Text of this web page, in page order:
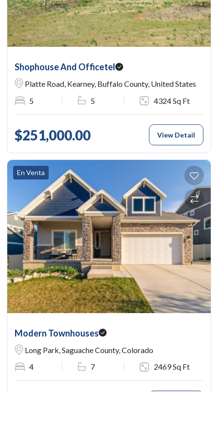
Shophouse And Officetel
Platte Road, Kearney, Buffalo County, United States
5
5 4324 Sq Ft
$251,000.00 View Detail
En Venta
Modern Townhouses
Long Park, Saguache County, Colorado
4
7 2469 Sq Ft